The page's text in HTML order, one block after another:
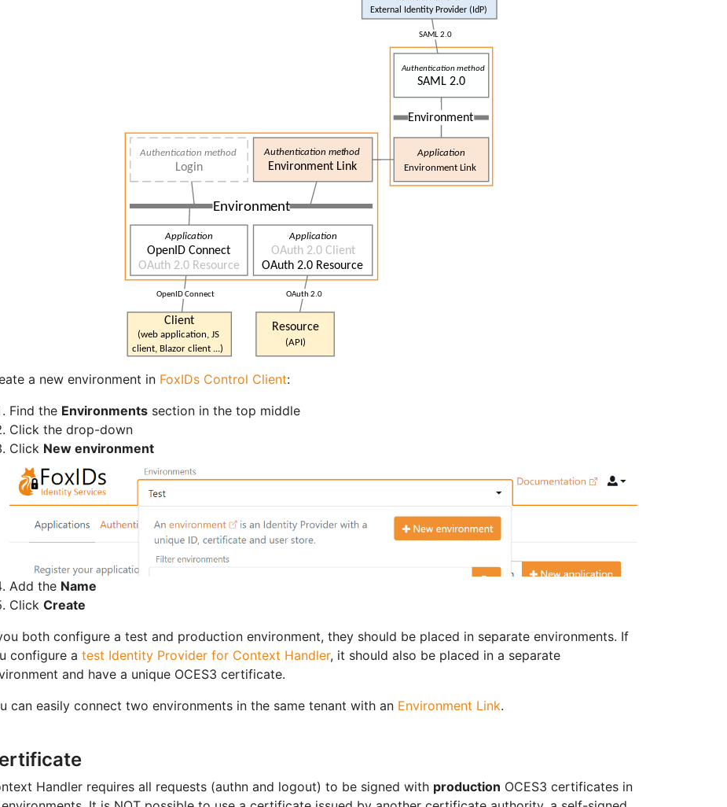
a new environment in FoxIDs Control Client:
Find the Environments section in the top middle
Click the drop-down
Click New environment
Add the Name
Click Create
both configure a test and production environment, they should be placed in separate environments. If
configure a test Identity Provider for Context Handler, it should also be placed in a separate
and have a unique OCES3 certificate.
can easily connect two environments in the same tenant with an Environment Link.
Handler requires all requests (authn and logout) to be signed with production OCES3 certificates in